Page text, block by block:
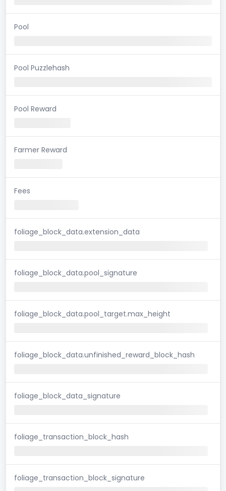
Pool
Pool Puzzlehash
Pool Reward
Farmer Reward
Fees
foliage_block_data.extension_data
foliage_block_data.pool_signature
foliage_block_data.pool_target.max_height
foliage_block_data.unfinished_reward_block_hash
foliage_block_data_signature
foliage_transaction_block_hash
foliage_transaction_block_signature